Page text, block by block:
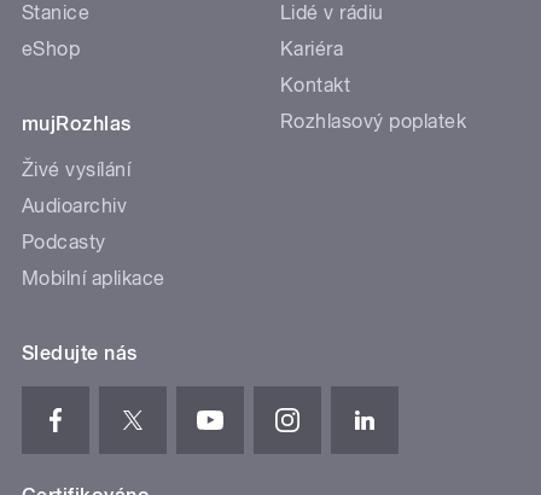
Stanice
eShop
mujRozhlas
Živé vysílání
Audioarchiv
Podcasty
Mobilní aplikace
Lidé v rádiu
Kariéra
Kontakt
Rozhlasový poplatek
Sledujte nás